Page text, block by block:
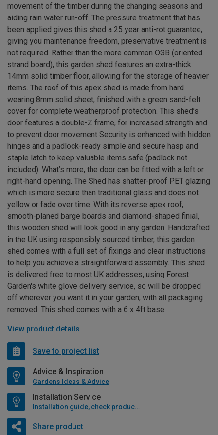
movement of the timber during the changing seasons and
aiding rain water run-off. The pressure treatment that has
been applied gives this shed a 25 year anti-rot guarantee,
giving you maintenance freedom, preservative treatment is
not required. Rather than the more common OSB (oriented
strand board), this garden shed features an extra-thick
14mm solid timber floor, allowing for the storage of heavier
items. The roof of this apex shed is made from hard
wearing 8mm solid sheet, finished with a green sand-felt
cover for complete weatherproof protection. This shed’s
door features a double-Z frame, for increased strength and
to prevent door movement Security is enhanced with hidden
hinges and a padlock-ready simple and secure hasp and
staple latch to keep valuable items safe (padlock not
included). What’s more, the door can be fitted with a left or
right-hand opening. The Shed has shatter-proof PET glazing
which is more secure than traditional glass and does not
yellow or fade over time. With its reverse apex roof,
smooth-planed barge boards and diamond-shaped finial,
this wooden shed will look good in any garden. Handcrafted
in the UK using responsibly sourced timber, this garden
shed comes with a full set of fixings and clear instructions
to help you achieve a straightforward assembly. This shed
is delivered free to most UK addresses, using Forest
Garden's white glove delivery service, so will be dropped
off wherever you want it in your garden, with all packaging
removed. This shed comes with a 6 x 4ft base.
View product details
Save to project list
Advice & Inspiration
Gardens Ideas & Advice
Installation Service
Installation guide, check product if available
Share product